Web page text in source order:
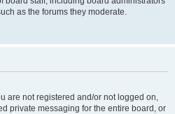
as the forums they moderate.
are not registered and/or not logged on,
private messaging for the entire board, or